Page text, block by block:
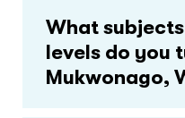
What
levels do you
Mukwonago,